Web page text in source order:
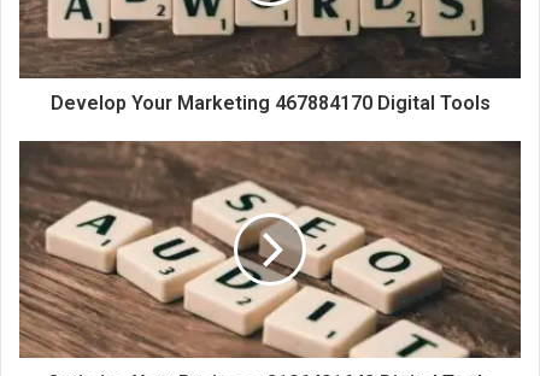
Develop Your Marketing 467884170 Digital Tools